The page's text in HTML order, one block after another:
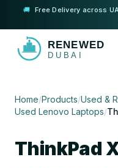
🚚 Free Delivery across
Home/Products/Used &
Used Lenovo Laptops/
ThinkPad